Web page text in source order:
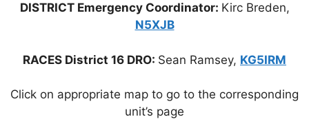
DISTRICT Emergency Coordinator: Kirc Breden,
N5XJB
RACES District 16 DRO: Sean Ramsey, KG5IRM
Click on appropriate map to go to the corresponding
unit’s page